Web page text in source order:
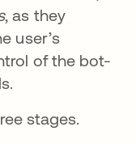
, as they
user’s
of the bot-
stages.